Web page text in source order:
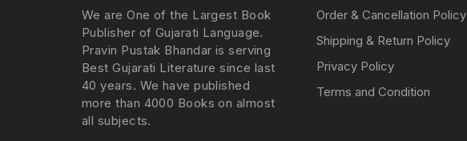
We are One of the Largest Book
Publisher of Gujarati Language.
Pravin Pustak Bhandar is serving
Best Gujarati Literature since last
40 years. We have published
more than 4000 Books on almost
all subjects.
Order & Cancellation Policy
Shipping & Return Policy
Privacy Policy
Terms and Condition